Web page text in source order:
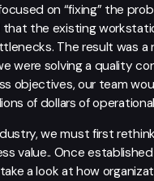
on “fixing” the
the existing
The result was a
were solving a quality
objectives, our team
of dollars of
we must first
value.. Once
a look at how